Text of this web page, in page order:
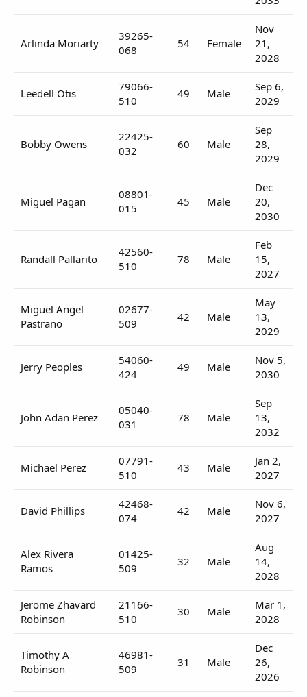
Arlinda Moriarty
39265-
068
54 Female
Nov
21,
2028
Leedell Otis
79066-
510
49 Male
Sep 6,
2029
Bobby Owens
22425-
032
60 Male
Sep
28,
2029
Miguel Pagan
08801-
015
45 Male
Dec
20,
2030
Randall Pallarito
42560-
510
78 Male
Feb
15,
2027
Miguel Angel
Pastrano
02677-
509
42 Male
May
13,
2029
Jerry Peoples
54060-
424
49 Male
Nov 5,
2030
John Adan Perez
05040-
031
78 Male
Sep
13,
2032
Michael Perez
07791-
510
43 Male
Jan 2,
2027
David Phillips
42468-
074
42 Male
Nov 6,
2027
Alex Rivera
Ramos
01425-
509
32 Male
Aug
14,
2028
Jerome Zhavard
Robinson
21166-
510
30 Male
Mar 1,
2028
Timothy A
Robinson
46981-
509
31 Male
Dec
26,
2026